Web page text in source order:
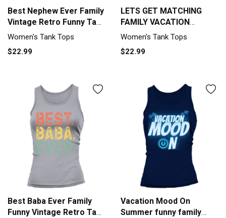
Best Nephew Ever Family
Vintage Retro Funny Tank
top Woman
Women's Tank Tops
$22.99
LETS GET MATCHING
FAMILY VACATION
SHIRTS FUNNY Tank top
Women's Tank Tops
$22.99
Best Baba Ever Family
Funny Vintage Retro Tank
Vacation Mood On
Summer funny family